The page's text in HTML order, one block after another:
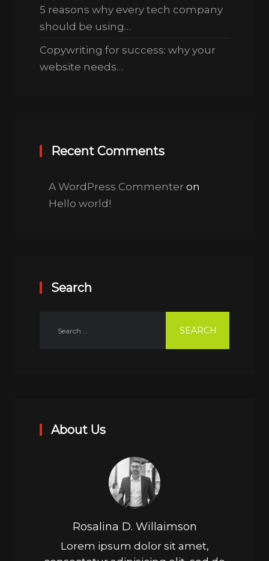
5 reasons why every tech company
should be using…
Copywriting for success: why your
website needs…
Recent Comments
A WordPress Commenter on
Hello world!
Search
About Us
Rosalina D. Willaimson
Lorem ipsum dolor sit amet,